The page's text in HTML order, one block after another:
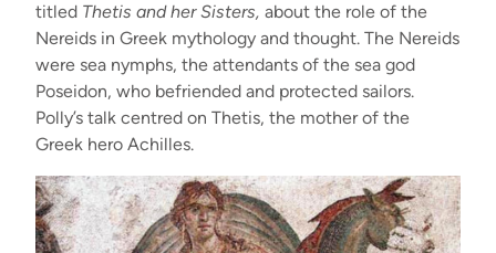
titled Thetis and her Sisters, about the role of the
Nereids in Greek mythology and thought. The Nereids
were sea nymphs, the attendants of the sea god
Poseidon, who befriended and protected sailors.
Polly’s talk centred on Thetis, the mother of the
Greek hero Achilles.